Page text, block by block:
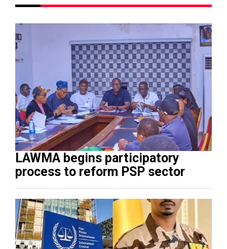
LAWMA begins participatory
process to reform PSP sector